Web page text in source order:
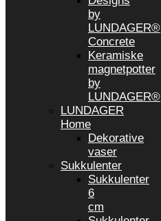
by
LUNDAGER®
Concrete
Keramiske
magnetpotter
by
LUNDAGER®
LUNDAGER
Home
Dekorative
vaser
Sukkulenter
Sukkulenter
6
cm